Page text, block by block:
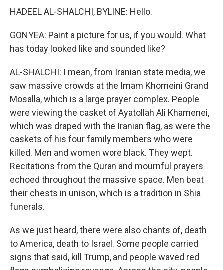
HADEEL AL-SHALCHI, BYLINE: Hello.
GONYEA: Paint a picture for us, if you would. What
has today looked like and sounded like?
AL-SHALCHI: I mean, from Iranian state media, we
saw massive crowds at the Imam Khomeini Grand
Mosalla, which is a large prayer complex. People
were viewing the casket of Ayatollah Ali Khamenei,
which was draped with the Iranian flag, as were the
caskets of his four family members who were
killed. Men and women wore black. They wept.
Recitations from the Quran and mournful prayers
echoed throughout the massive space. Men beat
their chests in unison, which is a tradition in Shia
funerals.
As we just heard, there were also chants of, death
to America, death to Israel. Some people carried
signs that said, kill Trump, and people waved red